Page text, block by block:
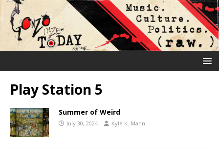
Play Station 5
Summer of Weird
July 30, 2024 Kyle K. Mann